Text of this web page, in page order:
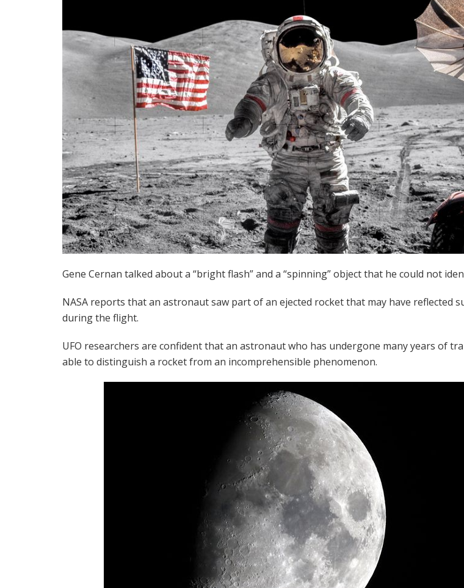
Gene Cernan talked about a “bright flash” and a “spinning” object that he could not
NASA reports that an astronaut saw part of an ejected rocket that may have reflected
during the flight.
UFO researchers are confident that an astronaut who has undergone many years of
able to distinguish a rocket from an incomprehensible phenomenon.